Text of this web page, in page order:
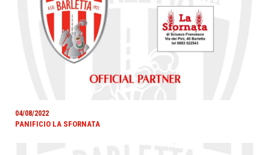
04/08/2022
PANIFICIO LA SFORNATA